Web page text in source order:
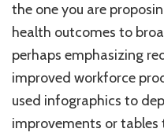
the one you are
health outcomes to
perhaps emphasizing
improved workforce
used infographics to
improvements or